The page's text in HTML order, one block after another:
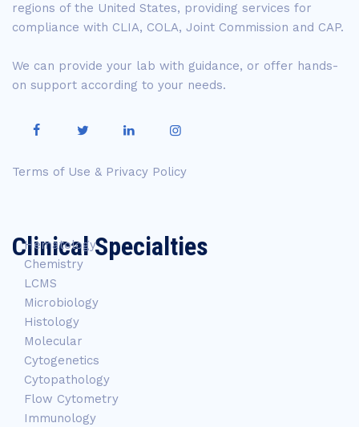
regions of the United States, providing services for
compliance with CLIA, COLA, Joint Commission and CAP.
We can provide your lab with guidance, or offer hands-
on support according to your needs.
Terms of Use & Privacy Policy
Clinical Specialties
Hematology
Chemistry
LCMS
Microbiology
Histology
Molecular
Cytogenetics
Cytopathology
Flow Cytometry
Immunology